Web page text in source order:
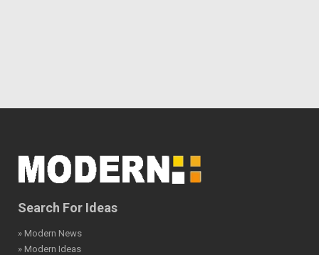
Search For Ideas
» Modern News
» Modern Ideas